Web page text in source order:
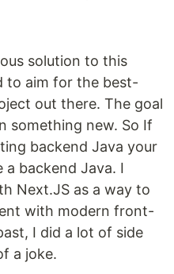
solution to this
to aim for the best-
out there. The goal
something new. So If
backend Java your
a backend Java. I
Next.JS as a way to
with modern front-
I did a lot of side
a joke.